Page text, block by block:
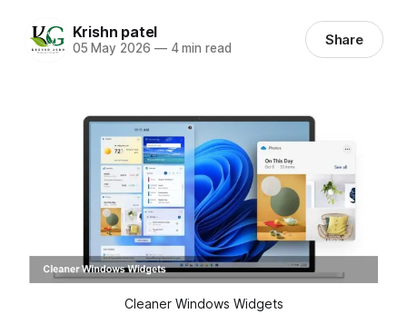
Krishn patel
05 May 2026 —4 min read Share
Cleaner Windows Widgets